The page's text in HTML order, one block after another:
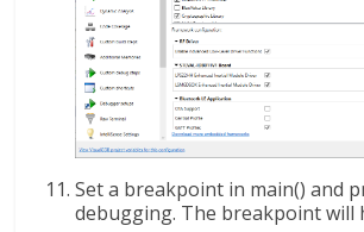
Set a breakpoint in main() and
debugging. The breakpoint will